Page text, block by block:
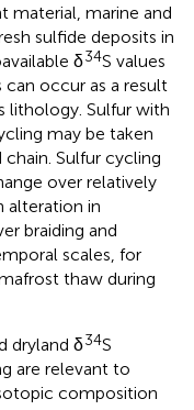
material, marine and
sulfide deposits in
δ34S values
occur as a result
lithology. Sulfur with
may be taken
Sulfur cycling
over relatively
alteration in
braiding and
scales, for
thaw during
dryland δ34S
are relevant to
composition